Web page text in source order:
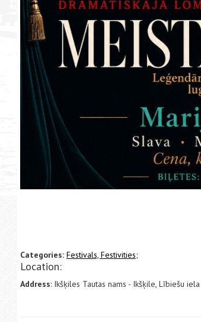
Categories: Festivals, Festivities;
Location:
Address: Ikšķiles Tautas nams - Ikšķile, Lībiešu iela